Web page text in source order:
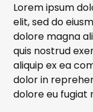
Lorem ipsum
elit, sed do
dolore magna
quis nostrud
aliquip ex ea
dolor in
dolore eu fugiat